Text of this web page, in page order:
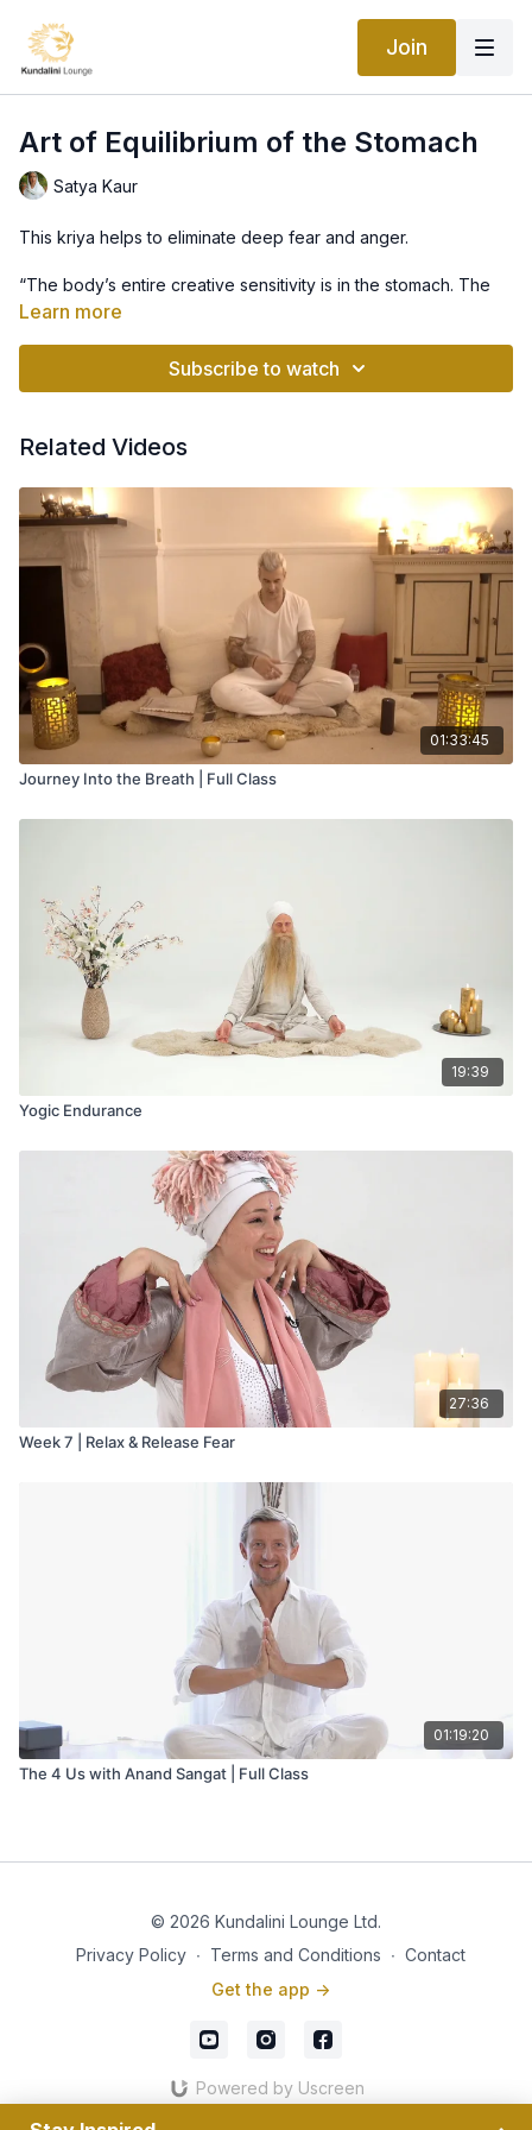
Join
Art of Equilibrium of the Stomach
Satya Kaur
This kriya helps to eliminate deep fear and anger.
“The body’s entire creative sensitivity is in the stomach. The
stomach stimulates the brain to coordinate the entire system.
science of fasting and food combining. The elbow area
for the stomach and remove sadness and fear from your
Learn more
Subscribe to watch
Related Videos
01:33:45
Journey Into the Breath | Full Class
19:39
Yogic Endurance
27:36
Week 7 | Relax & Release Fear
01:19:20
The 4 Us with Anand Sangat | Full Class
© 2026 Kundalini Lounge Ltd.
Privacy Policy ∙ Terms and Conditions ∙ Contact
Get the app ->
Powered by Uscreen